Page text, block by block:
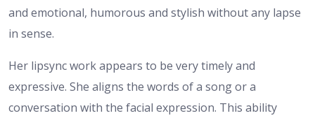
and emotional, humorous and stylish without any lapse
in sense.
Her lipsync work appears to be very timely and
expressive. She aligns the words of a song or a
conversation with the facial expression. This ability